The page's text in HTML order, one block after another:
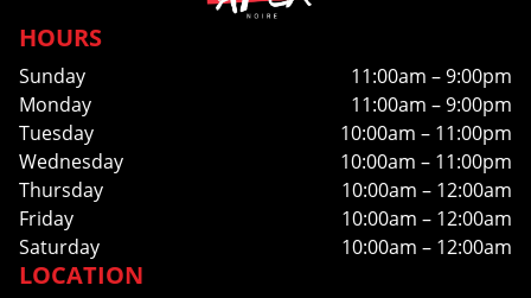
HOURS
Sunday
11:00am – 9:00pm
Monday
11:00am – 9:00pm
Tuesday
10:00am – 11:00pm
Wednesday
10:00am – 11:00pm
Thursday
10:00am – 12:00am
Friday
10:00am – 12:00am
Saturday
10:00am – 12:00am
LOCATION